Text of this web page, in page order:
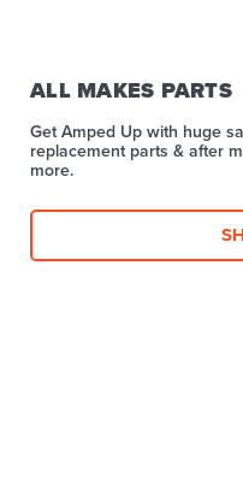
ALL MAKES PARTS
Get Amped Up with huge
replacement parts & after
more.​